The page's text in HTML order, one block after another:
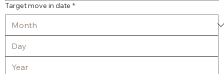
Target move in date *